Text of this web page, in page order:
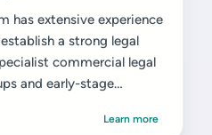
has extensive experience
a strong legal
commercial legal
and early-stage
Learn more